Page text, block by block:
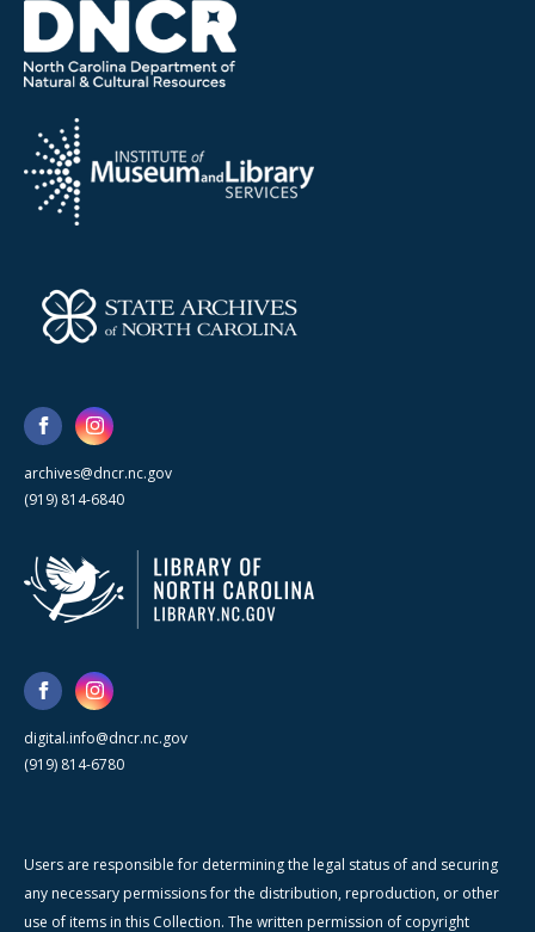
archives@dncr.nc.gov
(919) 814-6840
digital.info@dncr.nc.gov
(919) 814-6780
Users are responsible for determining the legal status of and securing
any necessary permissions for the distribution, reproduction, or other
use of items in this Collection. The written permission of copyright